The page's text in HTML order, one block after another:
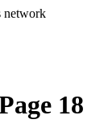
network
18